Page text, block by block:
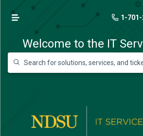
1-
Welcome to the IT